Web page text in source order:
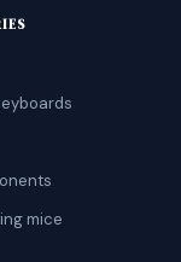
mice